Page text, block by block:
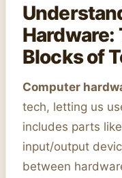
Hardware:
Blocks of
Computer
tech, letting us
includes parts
input/output
between